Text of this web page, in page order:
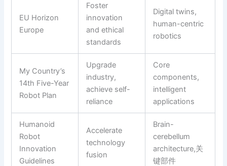
EU Horizon
Europe
Foster
innovation
and ethical
standards
Digital twins,
human-centric
robotics
My Country’s
14th Five-Year
Robot Plan
Upgrade
industry,
achieve self-
reliance
Core
components,
intelligent
applications
Humanoid
Robot
Innovation
Guidelines
Accelerate
technology
fusion
Brain-
cerebellum
architecture,关
键部件